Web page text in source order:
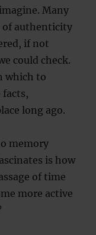
Many
of authenticity
if not
could check.
which to
long ago.
memory
is how
of time
more active